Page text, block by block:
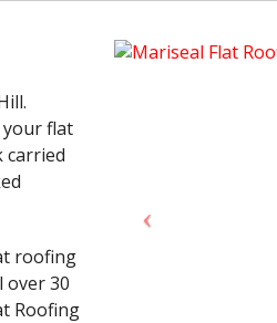
your flat
carried
roofing
over 30
Roofing